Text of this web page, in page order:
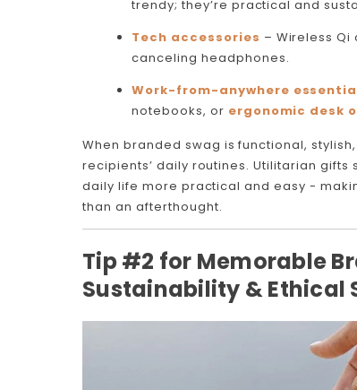
trendy; they’re practical and
Tech accessories – Wireless
canceling headphones.
Work-from-anywhere
notebooks, or ergonomic desk
When branded swag is functional,
recipients’ daily routines. Utilitarian
daily life more practical and easy -
than an afterthought.
Tip #2 for Memorable
Sustainability & Ethical